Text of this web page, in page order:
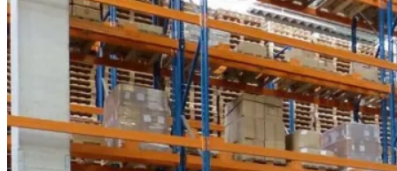
the
Right
Power
for
Maximum
Uptime